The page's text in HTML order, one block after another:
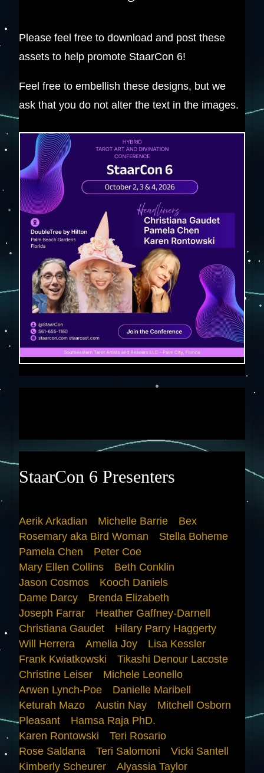
Please feel free to download and post these
assets to help promote StaarCon 6!
Feel free to embellish these designs, but we
ask that you do not alter the text in the images.
StaarCon 6 Presenters
Aerik Arkadian Michelle Barrie
Bex
Rosemary aka Bird Woman
Stella Boheme
Pamela Chen
Peter Coe
Mary Ellen Collins
Beth Conklin
Jason Cosmos
Kooch Daniels
Dame Darcy
Brenda Elizabeth
Joseph Farrar
Heather Gaffney-Darnell
Christiana Gaudet
Hilary Parry Haggerty
Will Herrera
Amelia Joy
Lisa Kessler
Frank Kwiatkowski
Tikashi Denour Lacoste
Christine Leiser
Michele Leonello
Arwen Lynch-Poe
Danielle Maribell
Keturah Mazo
Austin Nay
Mitchell Osborn
Pleasant
Hamsa Raja PhD.
Karen Rontowski
Teri Rosario
Rose Saldana
Teri Salomoni
Vicki Santell
Kimberly Scheurer
Alyassia Taylor